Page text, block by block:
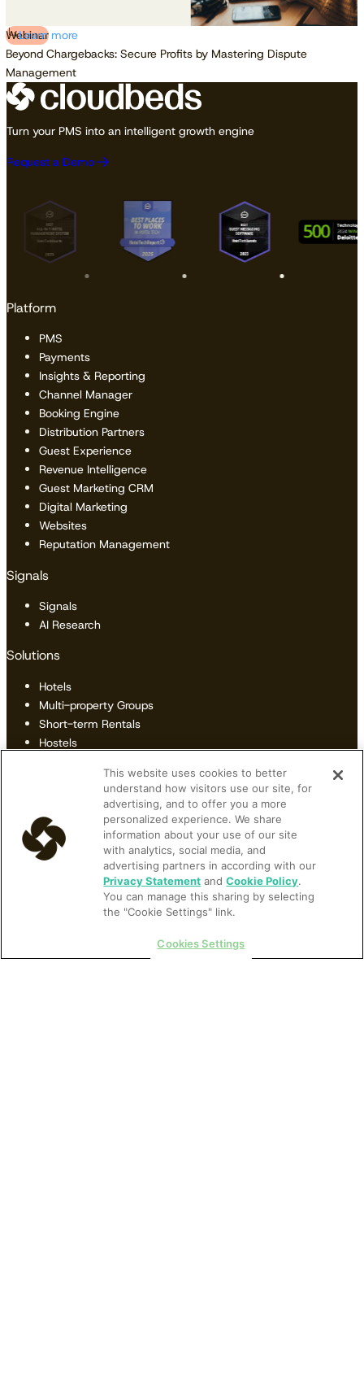
Webinar
Beyond Chargebacks: Secure Profits by Mastering Dispute
Management
Learn more
Turn your PMS into an intelligent growth engine
Request a Demo
Platform
PMS
Payments
Insights & Reporting
Channel Manager
Booking Engine
Distribution Partners
Guest Experience
Revenue Intelligence
Guest Marketing CRM
Digital Marketing
Websites
Reputation Management
Signals
Signals
AI Research
Solutions
Hotels
Multi-property Groups
Short-term Rentals
Hostels
Revenue Managers
General Managers
Owners
Front Desk Managers
IT Managers
All Resources
This website uses cookies to better
understand how visitors use our site, for
advertising, and to offer you a more
personalized experience. We share
information about your use of our site
with analytics, social media, and
advertising partners in according with our
Privacy Statement andCookie Policy.
You can manage this sharing by selecting
the "Cookie Settings" link.
Cookies Settings